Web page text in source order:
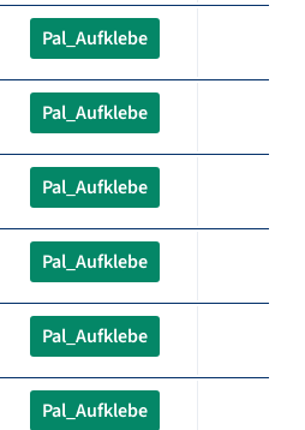
Pal_Aufklebe
Pal_Aufklebe
Pal_Aufklebe
Pal_Aufklebe
Pal_Aufklebe
Pal_Aufklebe